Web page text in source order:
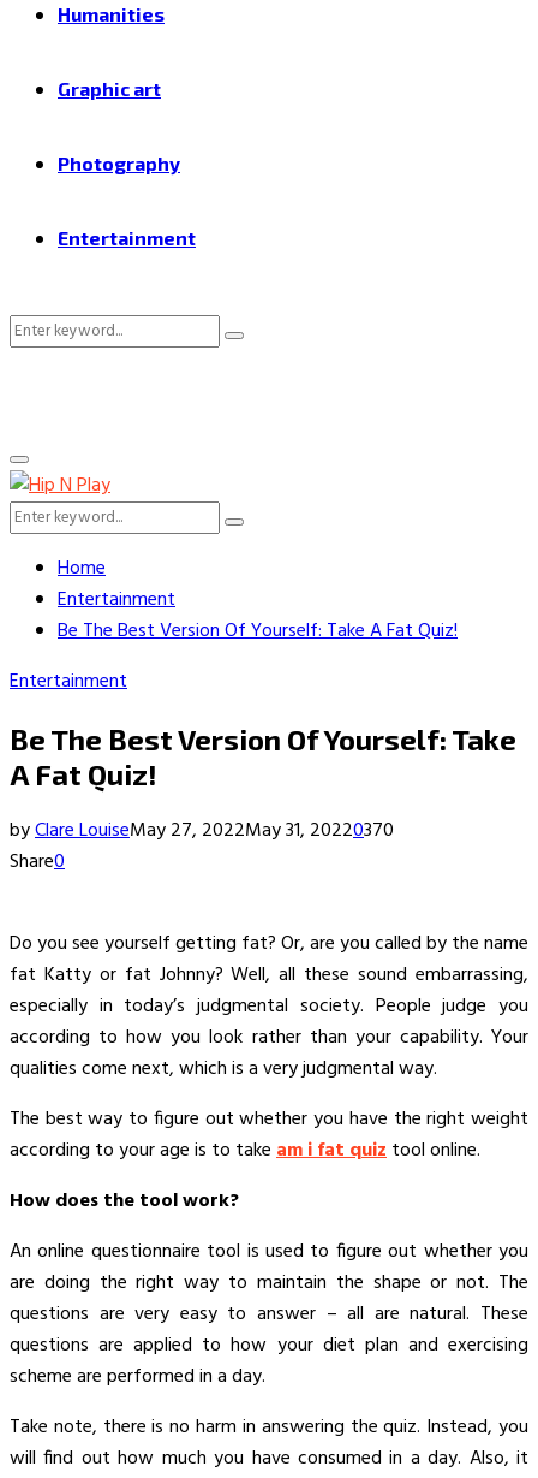
Humanities
Graphic art
Photography
Entertainment
Search
Search
Primary
Menu
Search
Search
Home
Entertainment
Be The Best Version Of Yourself: Take A Fat Quiz!
Entertainment
Be The Best Version Of Yourself: Take
A Fat Quiz!
byClare LouiseMay 27, 2022May 31, 20220370
Share0
Do you see yourself getting fat? Or, are you called by the name
fat Katty or fat Johnny? Well, all these sound embarrassing,
especially in today’s judgmental society. People judge you
according to how you look rather than your capability. Your
qualities come next, which is a very judgmental way.
The best way to figure out whether you have the right weight
according to your age is to takeam i fat quiztool online.
How does the tool work?
An online questionnaire tool is used to figure out whether you
are doing the right way to maintain the shape or not. The
questions are very easy to answer – all are natural. These
questions are applied to how your diet plan and exercising
scheme are performed in a day.
Take note, there is no harm in answering the quiz. Instead, you
will find out how much you have consumed in a day. Also, it